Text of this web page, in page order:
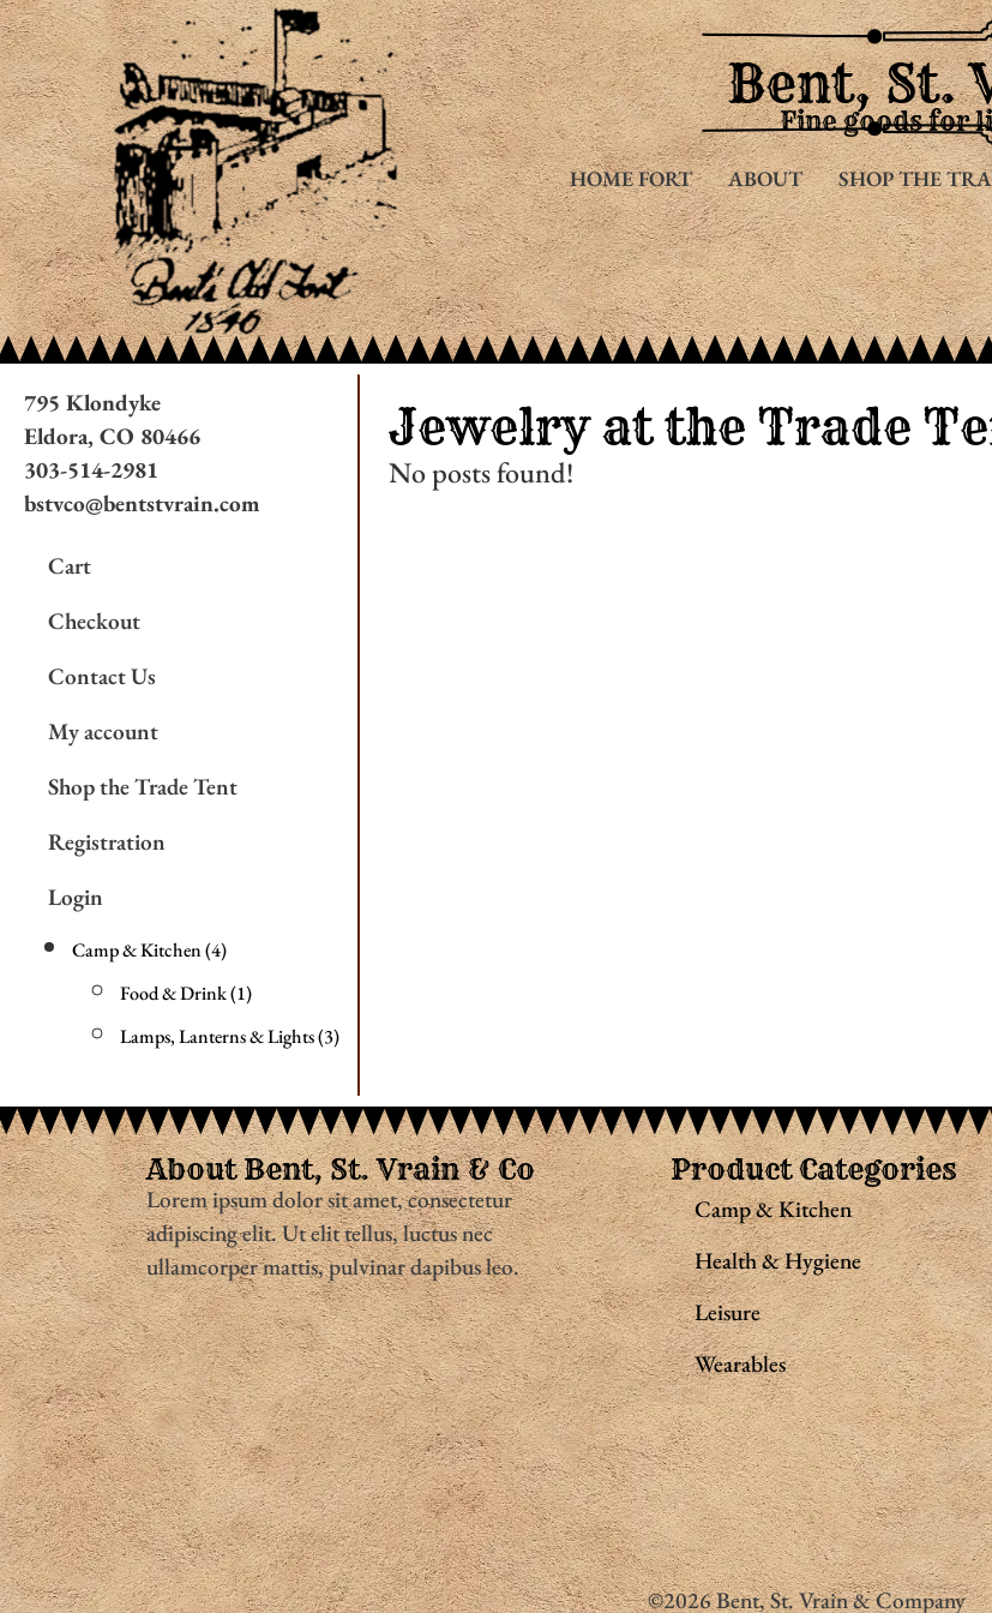
Bent, St.
Fine goods for
HOME FORT ABOUT SHOP THE
795 Klondyke
Eldora, CO 80466
303-514-2981
bstvco@bentstvrain.com
Cart
Checkout
Contact Us
My account
Shop the Trade Tent
Registration
Login
Camp & Kitchen 4
Food & Drink 1
Lamps, Lanterns & Lights 3
Jewelry at the Trade
No posts found!
About Bent, St. Vrain & Co
Lorem ipsum dolor sit amet, consectetur
adipiscing elit. Ut elit tellus, luctus nec
ullamcorper mattis, pulvinar dapibus leo.
Product Categories
Camp & Kitchen
Health & Hygiene
Leisure
Wearables
©2026 Bent, St. Vrain & Company